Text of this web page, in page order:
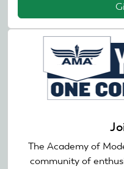
The Academy of
community of